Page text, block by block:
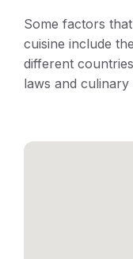
Some factors
cuisine include
different
laws and